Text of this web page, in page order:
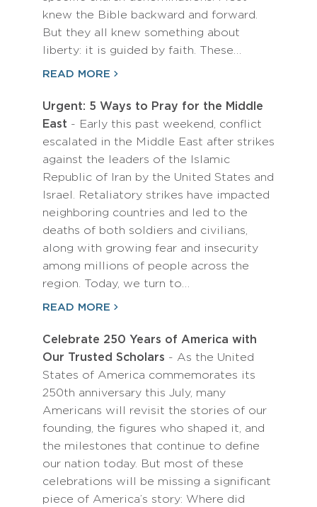
knew the Bible backward and forward.
But they all knew something about
liberty: it is guided by faith. These…
READ MORE
Urgent: 5 Ways to Pray for the Middle
East - Early this past weekend, conflict
escalated in the Middle East after strikes
against the leaders of the Islamic
Republic of Iran by the United States and
Israel. Retaliatory strikes have impacted
neighboring countries and led to the
deaths of both soldiers and civilians,
along with growing fear and insecurity
among millions of people across the
region. Today, we turn to…
READ MORE
Celebrate 250 Years of America with
Our Trusted Scholars - As the United
States of America commemorates its
250th anniversary this July, many
Americans will revisit the stories of our
founding, the figures who shaped it, and
the milestones that continue to define
our nation today. But most of these
celebrations will be missing a significant
piece of America’s story: Where did